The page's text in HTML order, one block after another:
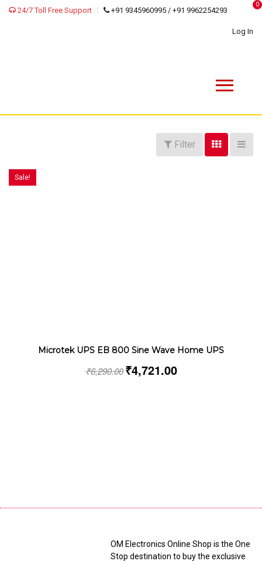
24/7 Toll Free Support +91 9345960995 / +91 9962254293
0
Log In
Filter
Sale!
Microtek UPS EB 800 Sine Wave Home UPS
₹6,290.00 ₹4,721.00
OM Electronics Online Shop is the One
Stop destination to buy the exclusive